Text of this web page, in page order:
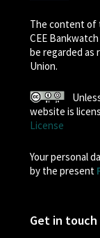
The content of
CEE
be regarded
Union.
website is
License
Your personal
by the present
Get in